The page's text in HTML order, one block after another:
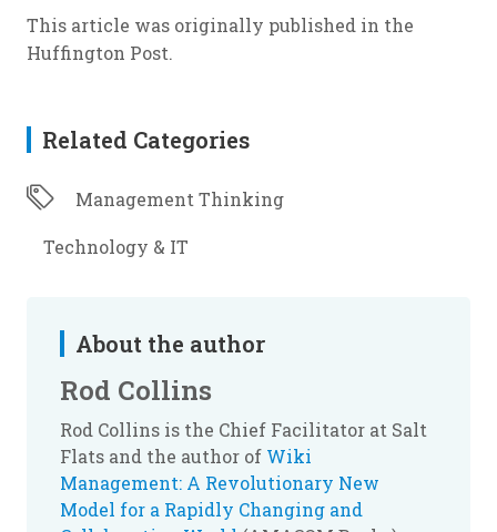
This article was originally published in the
Huffington Post.
Related Categories
Management Thinking
Technology & IT
About the author
Rod Collins
Rod Collins is the Chief Facilitator at Salt
Flats and the author of Wiki
Management: A Revolutionary New
Model for a Rapidly Changing and